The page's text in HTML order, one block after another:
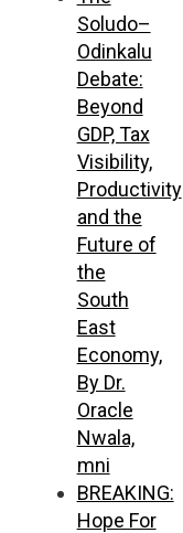
Soludo–
Odinkalu
Debate:
Beyond
GDP, Tax
Visibility,
Productivity
and the
Future of
the
South
East
Economy,
By Dr.
Oracle
Nwala,
mni
BREAKING:
Hope For